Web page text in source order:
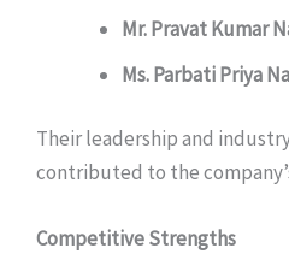
Mr. Pravat Kumar
Ms. Parbati Priya
Their leadership and
contributed to the
Competitive Strengths